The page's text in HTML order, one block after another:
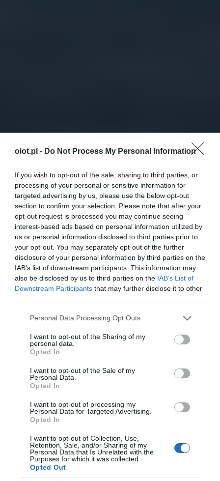
oiot.pl - Do Not Process My Personal Information
If you wish to opt-out of the sale, sharing to third parties, or
processing of your personal or sensitive information for
targeted advertising by us, please use the below opt-out
section to confirm your selection. Please note that after your
opt-out request is processed you may continue seeing
interest-based ads based on personal information utilized by
us or personal information disclosed to third parties prior to
your opt-out. You may separately opt-out of the further
disclosure of your personal information by third parties on the
IAB’s list of downstream participants. This information may
also be disclosed by us to third parties on the IAB’s List of
Downstream Participants that may further disclose it to other
Please note that this website/app uses one or more Google
not limited to your visit or usage behaviour. You may click to
grant or deny consent to Google and its third-party tags to
use your data for below specified purposes in below Google
consent section.
Personal Data Processing Opt Outs
I want to opt-out of the Sharing of my
personal data.
Opted In
I want to opt-out of the Sale of my
Personal Data.
Opted In
I want to opt-out of processing my
Personal Data for Targeted Advertising.
Opted In
I want to opt-out of Collection, Use,
Retention, Sale, and/or Sharing of my
Personal Data that Is Unrelated with the
Purposes for which it was collected.
Opted Out
TV · 2 MIN CZYTANIA
TVP VOD dostępne na telewizorach